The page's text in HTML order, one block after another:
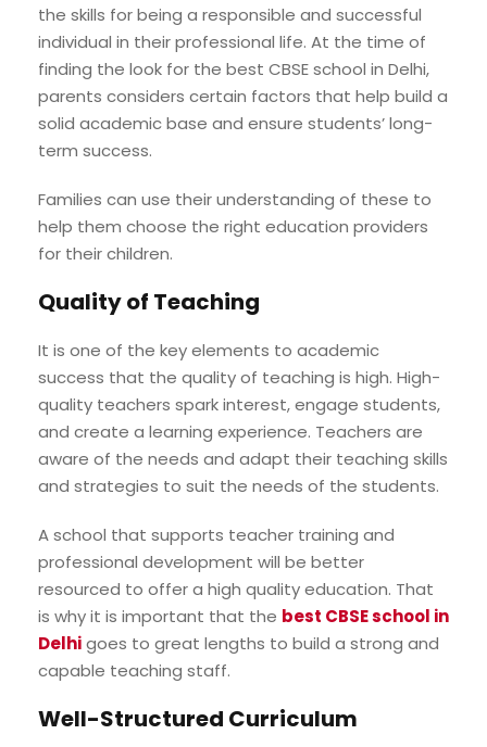
the skills for being a responsible and successful
individual in their professional life. At the time of
finding the look for the best CBSE school in Delhi,
parents considers certain factors that help build a
solid academic base and ensure students’ long-
term success.
Families can use their understanding of these to
help them choose the right education providers
for their children.
Quality of Teaching
It is one of the key elements to academic
success that the quality of teaching is high. High-
quality teachers spark interest, engage students,
and create a learning experience. Teachers are
aware of the needs and adapt their teaching skills
and strategies to suit the needs of the students.
A school that supports teacher training and
professional development will be better
resourced to offer a high quality education. That
is why it is important that the best CBSE school in
Delhigoes to great lengths to build a strong and
capable teaching staff.
Well-Structured Curriculum